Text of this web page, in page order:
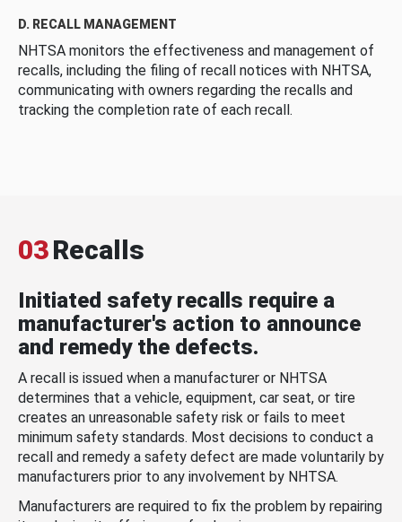
D. RECALL MANAGEMENT
NHTSA monitors the effectiveness and management of
recalls, including the filing of recall notices with NHTSA,
communicating with owners regarding the recalls and
tracking the completion rate of each recall.
03Recalls
Initiated safety recalls require a
manufacturer's action to announce
and remedy the defects.
A recall is issued when a manufacturer or NHTSA
determines that a vehicle, equipment, car seat, or tire
creates an unreasonable safety risk or fails to meet
minimum safety standards. Most decisions to conduct a
recall and remedy a safety defect are made voluntarily by
manufacturers prior to any involvement by NHTSA.
Manufacturers are required to fix the problem by repairing